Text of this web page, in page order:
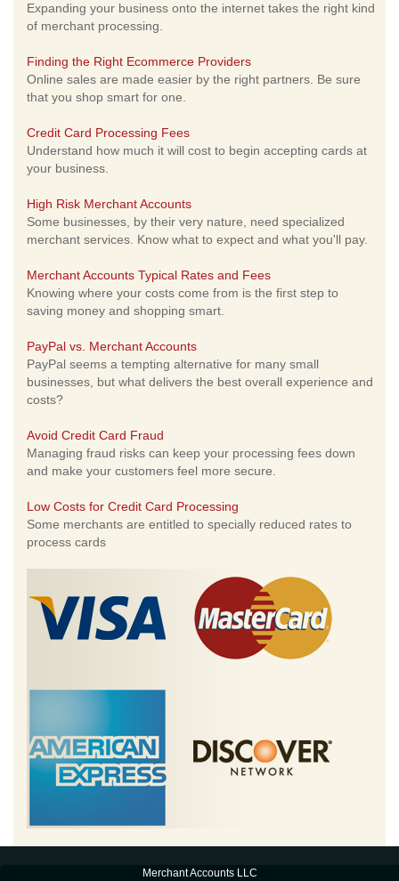
Expanding your business onto the internet takes the right kind
of merchant processing.
Finding the Right Ecommerce Providers
Online sales are made easier by the right partners. Be sure
that you shop smart for one.
Credit Card Processing Fees
Understand how much it will cost to begin accepting cards at
your business.
High Risk Merchant Accounts
Some businesses, by their very nature, need specialized
merchant services. Know what to expect and what you'll pay.
Merchant Accounts Typical Rates and Fees
Knowing where your costs come from is the first step to
saving money and shopping smart.
PayPal vs. Merchant Accounts
PayPal seems a tempting alternative for many small
businesses, but what delivers the best overall experience and
costs?
Avoid Credit Card Fraud
Managing fraud risks can keep your processing fees down
and make your customers feel more secure.
Low Costs for Credit Card Processing
Some merchants are entitled to specially reduced rates to
process cards
Merchant Accounts LLC